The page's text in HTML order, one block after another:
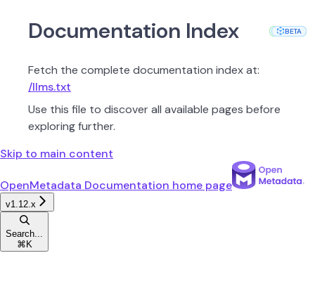
Documentation Index
Fetch the complete documentation index at:
/llms.txt
Use this file to discover all available pages before
exploring further.
Skip to main content
OpenMetadata Documentation home page
v1.12.x
Search...
⌘ K
PROD
PROD
PROD
PROD
PROD
PROD
PROD
PROD
PROD
PROD
PROD
BETA
BETA